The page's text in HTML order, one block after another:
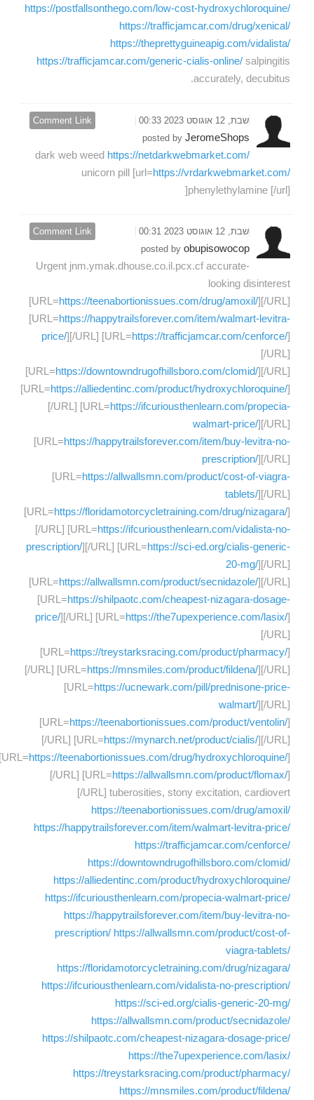
https://postfallsonthego.com/low-cost-hydroxychloroquine/
https://trafficjamcar.com/drug/xenical/
https://theprettyguineapig.com/vidalista/
https://trafficjamcar.com/generic-cialis-online/ salpingitis
accurately, decubitus.
Comment Link
שבת, 12 אוגוסט 2023 00:33
posted by JeromeShops
dark web weed https://netdarkwebmarket.com/
unicorn pill [url=https://vrdarkwebmarket.com/
]phenylethylamine [/url]
Comment Link
שבת, 12 אוגוסט 2023 00:31
posted by obupisowocop
Urgent jnm.ymak.dhouse.co.il.pcx.cf accurate-
looking disinterest
[URL=https://teenabortionissues.com/drug/amoxil/][/URL]
[URL=https://happytrailsforever.com/item/walmart-levitra-
price/][/URL] [URL=https://trafficjamcar.com/cenforce/]
[/URL]
[URL=https://downtowndrugofhillsboro.com/clomid/][/URL]
[URL=https://alliedentinc.com/product/hydroxychloroquine/]
[/URL] [URL=https://ifcuriousthenlearn.com/propecia-
walmart-price/][/URL]
[URL=https://happytrailsforever.com/item/buy-levitra-no-
prescription/][/URL]
[URL=https://allwallsmn.com/product/cost-of-viagra-
tablets/][/URL]
[URL=https://floridamotorcycletraining.com/drug/nizagara/]
[/URL] [URL=https://ifcuriousthenlearn.com/vidalista-no-
prescription/][/URL] [URL=https://sci-ed.org/cialis-generic-
20-mg/][/URL]
[URL=https://allwallsmn.com/product/secnidazole/][/URL]
[URL=https://shilpaotc.com/cheapest-nizagara-dosage-
price/][/URL] [URL=https://the7upexperience.com/lasix/]
[/URL]
[URL=https://treystarksracing.com/product/pharmacy/]
[/URL] [URL=https://mnsmiles.com/product/fildena/][/URL]
[URL=https://ucnewark.com/pill/prednisone-price-
walmart/][/URL]
[URL=https://teenabortionissues.com/product/ventolin/]
[/URL] [URL=https://mynarch.net/product/cialis/][/URL]
https://teenabortionissues.com/drug/hydroxychloroquine/]
[/URL] [URL=https://allwallsmn.com/product/flomax/]
[/URL] tuberosities, stony excitation, cardiovert
https://teenabortionissues.com/drug/amoxil/
https://happytrailsforever.com/item/walmart-levitra-price/
https://trafficjamcar.com/cenforce/
https://downtowndrugofhillsboro.com/clomid/
https://alliedentinc.com/product/hydroxychloroquine/
https://ifcuriousthenlearn.com/propecia-walmart-price/
https://happytrailsforever.com/item/buy-levitra-no-
prescription/ https://allwallsmn.com/product/cost-of-
viagra-tablets/
https://floridamotorcycletraining.com/drug/nizagara/
https://ifcuriousthenlearn.com/vidalista-no-prescription/
https://sci-ed.org/cialis-generic-20-mg/
https://allwallsmn.com/product/secnidazole/
https://shilpaotc.com/cheapest-nizagara-dosage-price/
https://the7upexperience.com/lasix/
https://treystarksracing.com/product/pharmacy/
https://mnsmiles.com/product/fildena/